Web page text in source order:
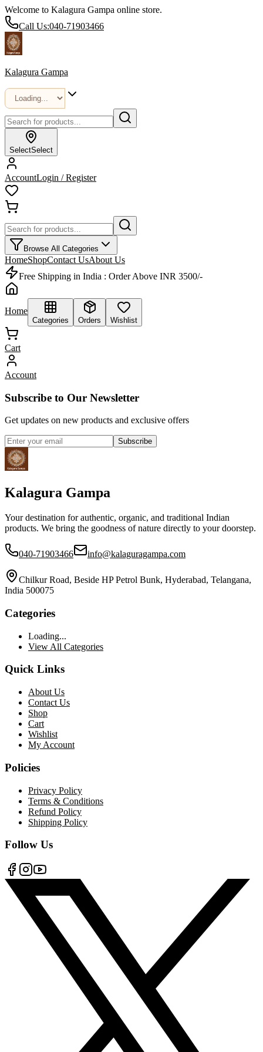
Welcome to Kalagura Gampa online store.
Call Us:040-71903466
Kalagura Gampa
SelectSelect
AccountLogin / Register
Browse All Categories
HomeShopContact UsAbout Us
Free Shipping in India : Order Above INR 3500/-
Home
Categories Orders Wishlist
Cart
Account
Subscribe to Our Newsletter
Get updates on new products and exclusive offers
Subscribe
Kalagura Gampa
Your destination for authentic, organic, and traditional Indian
products. We bring the goodness of nature directly to your doorstep.
040-71903466 info@kalaguragampa.com
Chilkur Road, Beside HP Petrol Bunk, Hyderabad, Telangana,
India 500075
Categories
Loading...
View All Categories
Quick Links
About Us
Contact Us
Shop
Cart
Wishlist
My Account
Policies
Privacy Policy
Terms & Conditions
Refund Policy
Shipping Policy
Follow Us